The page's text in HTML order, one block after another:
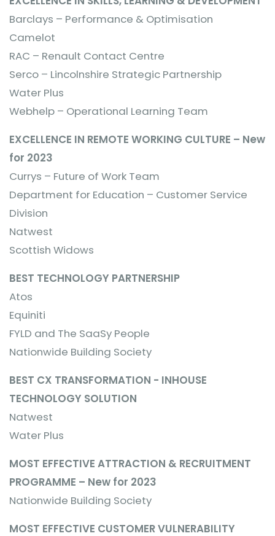
Barclays – Performance & Optimisation
Camelot
RAC – Renault Contact Centre
Serco – Lincolnshire Strategic Partnership
Water Plus
Webhelp – Operational Learning Team
EXCELLENCE IN REMOTE WORKING CULTURE – New
for 2023
Currys – Future of Work Team
Department for Education – Customer Service
Division
Natwest
Scottish Widows
BEST TECHNOLOGY PARTNERSHIP
Atos
Equiniti
FYLD and The SaaSy People
Nationwide Building Society
BEST CX TRANSFORMATION - INHOUSE
TECHNOLOGY SOLUTION
Natwest
Water Plus
MOST EFFECTIVE ATTRACTION & RECRUITMENT
PROGRAMME – New for 2023
Nationwide Building Society
MOST EFFECTIVE CUSTOMER VULNERABILITY